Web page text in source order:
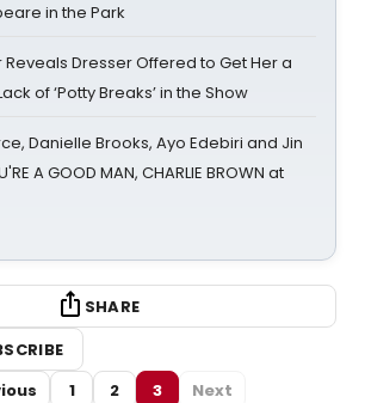
in the Park
Reveals Dresser Offered to Get Her a
of ‘Potty Breaks’ in the Show
Danielle Brooks, Ayo Edebiri and Jin
A GOOD MAN, CHARLIE BROWN at
SHARE
1 2 3 Next